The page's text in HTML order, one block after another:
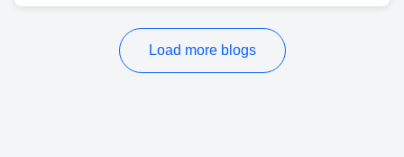
Load more blogs